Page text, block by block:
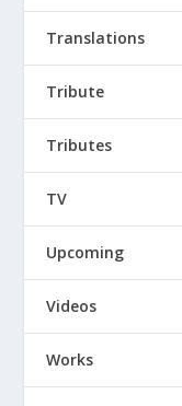
Translations
Tribute
Tributes
TV
Upcoming
Videos
Works